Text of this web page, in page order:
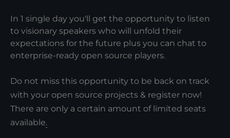
In 1 single day you'll get the opportunity to listen
to visionary speakers who will unfold their
expectations for the future plus you can chat to
enterprise-ready open source players.
Do not miss this opportunity to be back on track
with your open source projects & register now!
There are only a certain amount of limited seats
available.